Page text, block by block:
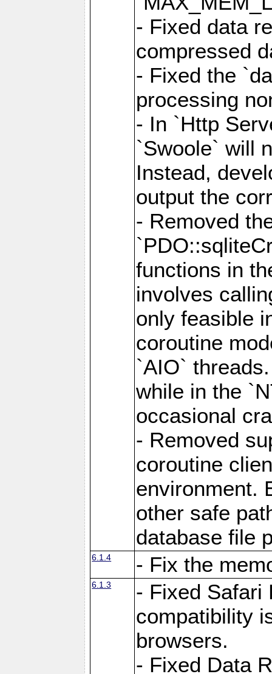
- Fixed data
compressed
- Fixed the
processing
- In `Http
`Swoole` will
Instead,
output the
- Removed
functions in
involves
only feasible
coroutine
`AIO`
while in the
occasional
- Removed
coroutine
environment.
other safe
database file
6.1.4 - Fix the
6.1.3
- Fixed Safari
compatibility
browsers.
- Fixed Data